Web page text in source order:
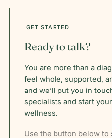
GET STARTED
Ready to talk?
You are more than a
feel whole, supported,
and we’ll put you in
specialists and start
wellness.
Use the button below to